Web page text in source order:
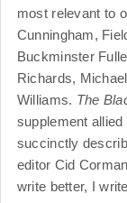
most relevant to
Cunningham,
Buckminster
Richards,
Williams. The
supplement
succinctly
editor Cid
write better, I